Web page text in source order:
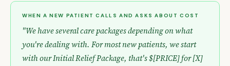
WHEN A NEW PATIENT CALLS AND ASKS ABOUT COST
"We have several care packages depending on what
you're dealing with. For most new patients, we start
with our Initial Relief Package, that's $[PRICE] for [X]